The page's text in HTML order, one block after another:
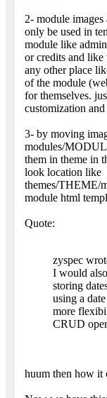
2- module
only be used in
module like
or credits and like
any other place
of the module
for themselves.
customization
3- by moving
modules/
them in theme in
look location like
themes/THEME/
module html
Quote:
zyspec
I would
storing
using a
more
CRUD
huum then how it